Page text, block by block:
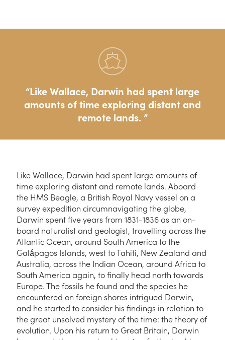
Like Wallace, Darwin had spent large
amounts of time exploring distant and
remote lands.
Like Wallace, Darwin had spent large amounts of
time exploring distant and remote lands. Aboard
the HMS Beagle, a British Royal Navy vessel on a
survey expedition circumnavigating the globe,
Darwin spent five years from 1831-1836 as an on-
board naturalist and geologist, travelling across the
Atlantic Ocean, around South America to the
Galápagos Islands, west to Tahiti, New Zealand and
Australia, across the Indian Ocean, around Africa to
South America again, to finally head north towards
Europe. The fossils he found and the species he
encountered on foreign shores intrigued Darwin,
and he started to consider his findings in relation to
the great unsolved mystery of the time: the theory of
evolution. Upon his return to Great Britain, Darwin